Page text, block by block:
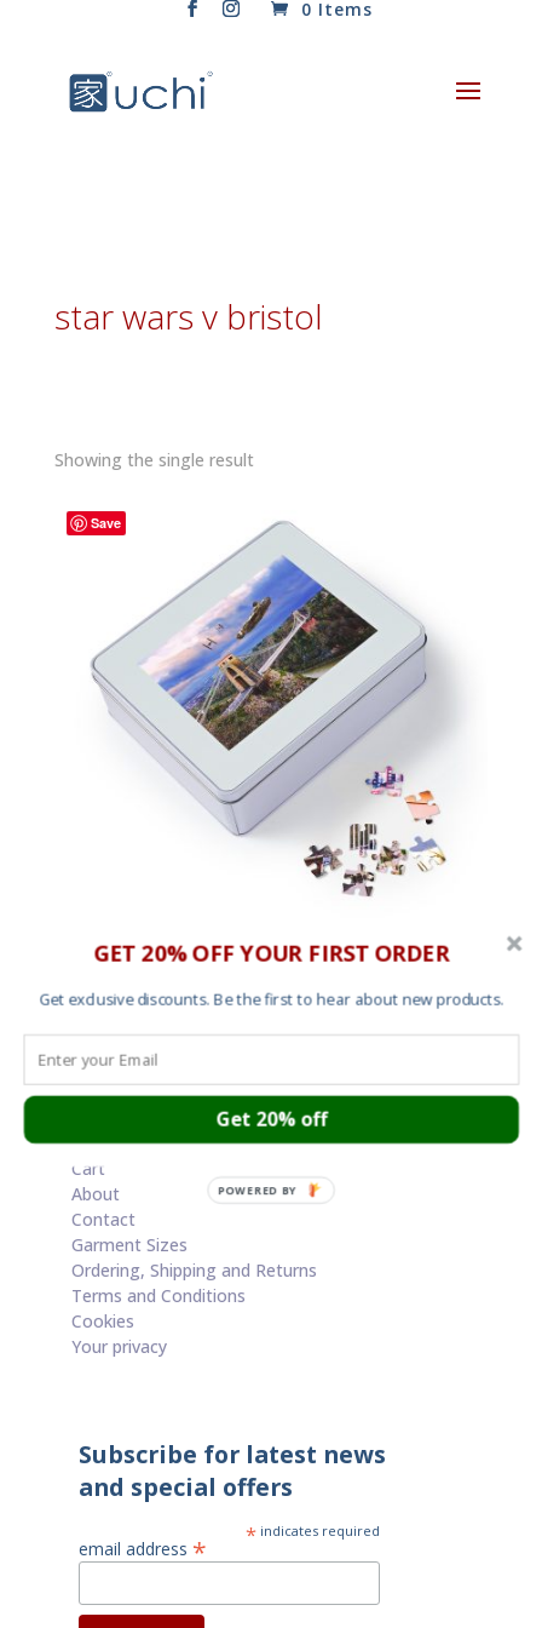
0 Items
star wars v bristol
Showing the single result
Save
1000 piece jigsaw puzzle – Dogfight Over Avon
Gorge
£50.00
Cart
About
Contact
Garment Sizes
Ordering, Shipping and Returns
Terms and Conditions
Cookies
Your privacy
Subscribe for latest news
and special offers
* indicates required
email address *
GET 20% OFF YOUR FIRST ORDER
Get exclusive discounts. Be the first to hear about new products.
Get 20% off
POWERED BY